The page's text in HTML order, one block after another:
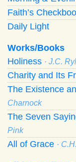
Faith’s
Daily Light
Works/Books
Holiness · J.C.
Charity and Its
The Existence
Charnock
The Seven
Pink
All of Grace ·